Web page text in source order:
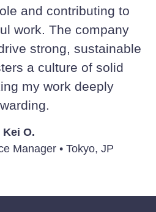
and contributing to
work. The company
strong, sustainable
a culture of solid
my work deeply
Kei O.
Manager • Tokyo, JP